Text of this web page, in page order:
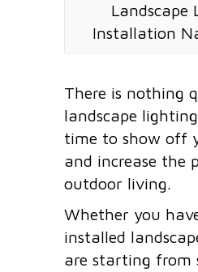
Landscape
Installation
There is nothing
landscape
time to show off
and increase the
outdoor living.
Whether you
installed
are starting from